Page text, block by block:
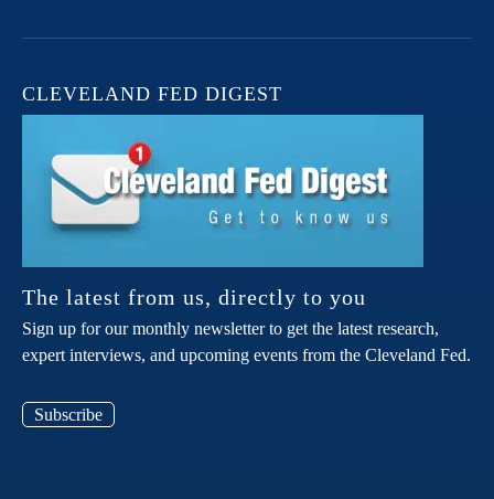
CLEVELAND FED DIGEST
The latest from us, directly to you
Sign up for our monthly newsletter to get the latest research,
expert interviews, and upcoming events from the Cleveland Fed.
Subscribe